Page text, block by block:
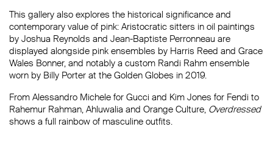
This gallery also explores the historical significance and
contemporary value of pink: Aristocratic sitters in oil paintings
by Joshua Reynolds and Jean-Baptiste Perronneau are
displayed alongside pink ensembles by Harris Reed and Grace
Wales Bonner, and notably a custom Randi Rahm ensemble
worn by Billy Porter at the Golden Globes in 2019.
From Alessandro Michele for Gucci and Kim Jones for Fendi to
Rahemur Rahman, Ahluwalia and Orange Culture, Overdressed
shows a full rainbow of masculine outfits.